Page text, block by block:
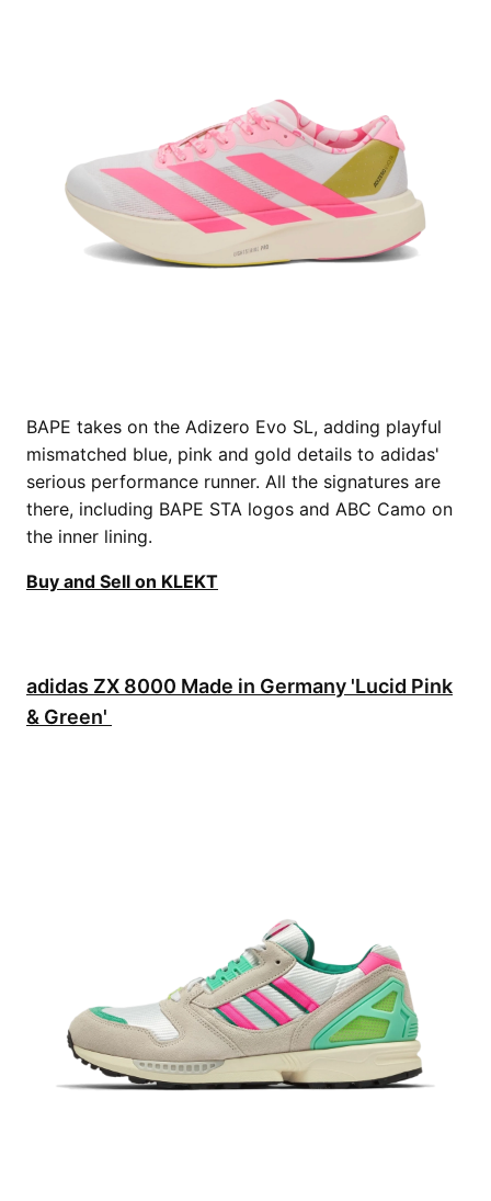
BAPE takes on the Adizero Evo SL, adding playful
mismatched blue, pink and gold details to adidas'
serious performance runner. All the signatures are
there, including BAPE STA logos and ABC Camo on
the inner lining.
Buy and Sell on KLEKT
adidas ZX 8000 Made in Germany 'Lucid Pink
& Green'